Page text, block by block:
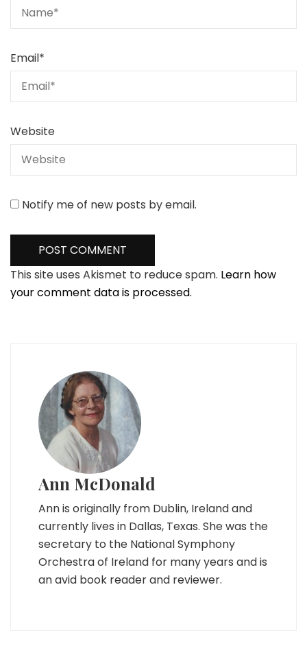
Email*
Website
Notify me of new posts by email.
This site uses Akismet to reduce spam. Learn how
your comment data is processed.
Ann McDonald
Ann is originally from Dublin, Ireland and
currently lives in Dallas, Texas. She was the
secretary to the National Symphony
Orchestra of Ireland for many years and is
an avid book reader and reviewer.